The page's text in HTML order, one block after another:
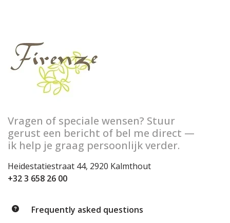
Vragen of speciale wensen? Stuur
gerust een bericht of bel me direct —
ik help je graag persoonlijk verder.
Heidestatiestraat 44, 2920 Kalmthout
+32 3 658 26 00
Frequently asked questions